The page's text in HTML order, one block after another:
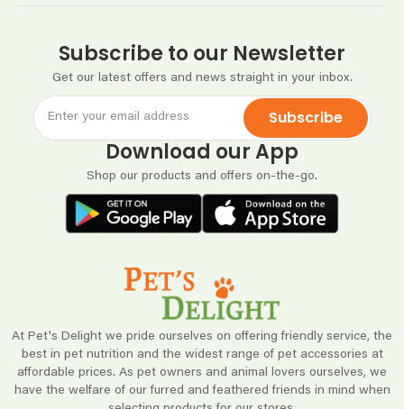
At Pet's Delight we pride ourselves on offering friendly service, the
best in pet nutrition and the widest range of pet accessories at
affordable prices. As pet owners and animal lovers ourselves, we
have the welfare of our furred and feathered friends in mind when
Subscribe to our Newsletter
Get our latest offers and news straight in your inbox.
Subscribe
Download our App
Shop our products and offers on-the-go.